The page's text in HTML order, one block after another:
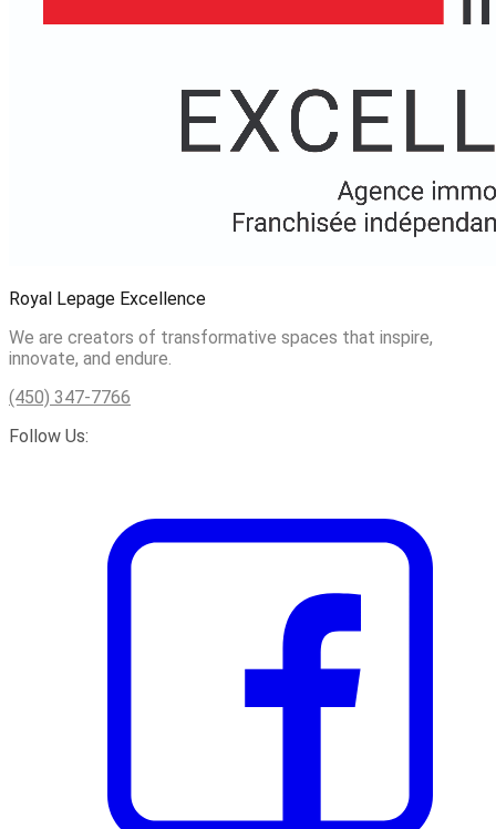
Royal Lepage Excellence
We are creators of transformative spaces that inspire,
innovate, and endure.
(450) 347-7766
Follow Us: